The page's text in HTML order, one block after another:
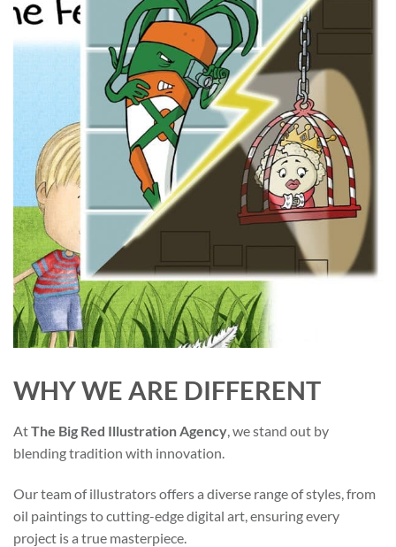
WHY WE ARE DIFFERENT
AtThe Big Red Illustration Agency, we stand out by
blending tradition with innovation.
Our team of illustrators offers a diverse range of styles, from
oil paintings to cutting-edge digital art, ensuring every
project is a true masterpiece.